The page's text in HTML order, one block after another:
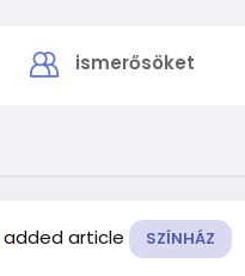
ismerősöket
added article SZÍNHÁZ